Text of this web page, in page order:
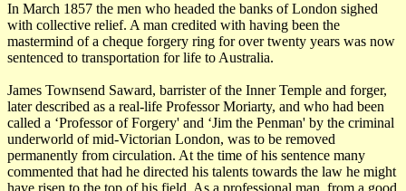
In March 1857 the men who headed the banks of London sighed
with collective relief. A man credited with having been the
mastermind of a cheque forgery ring for over twenty years was now
sentenced to transportation for life to Australia.
James Townsend Saward, barrister of the Inner Temple and forger,
later described as a real-life Professor Moriarty, and who had been
called a ‘Professor of Forgery' and ‘Jim the Penman' by the criminal
underworld of mid-Victorian London, was to be removed
permanently from circulation. At the time of his sentence many
commented that had he directed his talents towards the law he might
have risen to the top of his field. As a professional man, from a good